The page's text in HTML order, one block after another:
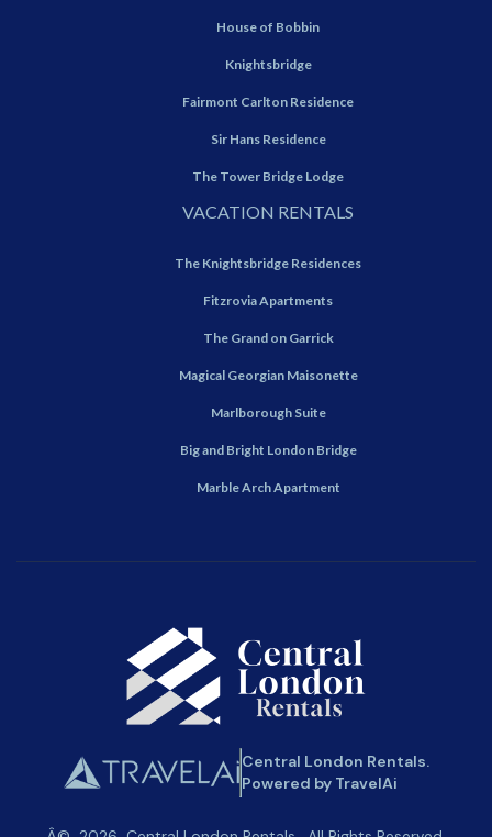
House of Bobbin
Knightsbridge
Fairmont Carlton Residence
Sir Hans Residence
The Tower Bridge Lodge
VACATION RENTALS
The Knightsbridge Residences
Fitzrovia Apartments
The Grand on Garrick
Magical Georgian Maisonette
Marlborough Suite
Big and Bright London Bridge
Marble Arch Apartment
Central London Rentals.
Powered by TravelAi